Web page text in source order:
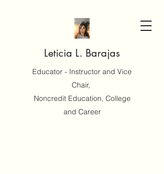
Leticia L. Barajas
Educator - Instructor and Vice
Chair,
Noncredit Education, College
and Career